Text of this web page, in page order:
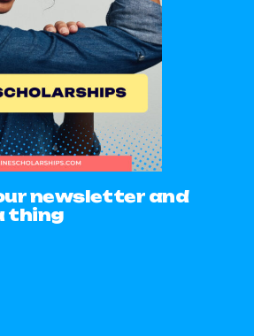
newsletter and
thing